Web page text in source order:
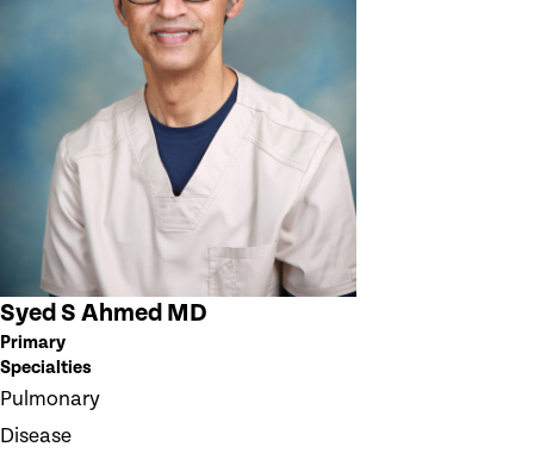
Syed S Ahmed MD
Primary
Specialties
Pulmonary
Disease